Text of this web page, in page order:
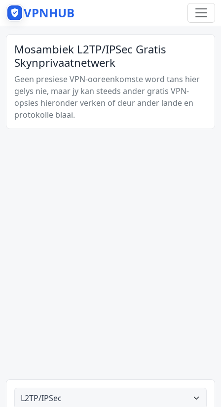
VPNHUB
Mosambiek L2TP/IPSec Gratis
Skynprivaatnetwerk
Geen presiese VPN-ooreenkomste word tans hier
gelys nie, maar jy kan steeds ander gratis VPN-
opsies hieronder verken of deur ander lande en
protokolle blaai.
Alle tipes